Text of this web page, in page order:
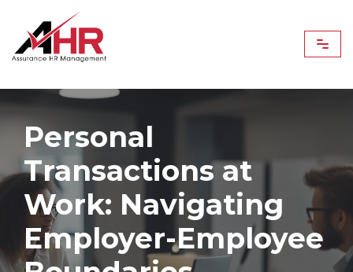
Skip
to
Personal
Transactions at
Work: Navigating
Employer-Employee